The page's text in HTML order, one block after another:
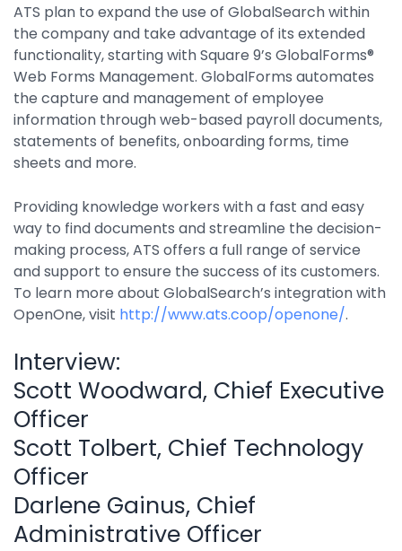
ATS plan to expand the use of GlobalSearch within
the company and take advantage of its extended
functionality, starting with Square 9’s GlobalForms®
Web Forms Management. GlobalForms automates
the capture and management of employee
information through web-based payroll documents,
statements of benefits, onboarding forms, time
sheets and more.
Providing knowledge workers with a fast and easy
way to find documents and streamline the decision-
making process, ATS offers a full range of service
and support to ensure the success of its customers.
To learn more about GlobalSearch’s integration with
OpenOne, visit http://www.ats.coop/openone/.
Interview:
Scott Woodward, Chief Executive
Officer
Scott Tolbert, Chief Technology
Officer
Darlene Gainus, Chief
Administrative Officer